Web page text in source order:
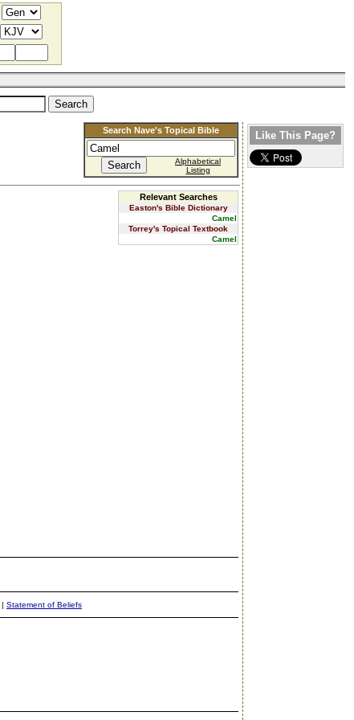
Search Nave's Topical Bible
Alphabetical
Listing
Relevant Searches
Easton's Bible Dictionary
Camel
Torrey's Topical Textbook
Camel
| Statement of Beliefs
Like This Page?